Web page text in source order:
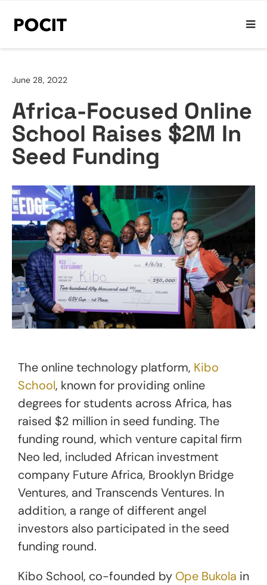
June 28, 2022
Africa-Focused Online
School Raises $2M In
Seed Funding
The online technology platform, Kibo
School, known for providing online
degrees for students across Africa, has
raised $2 million in seed funding. The
funding round, which venture capital firm
Neo led, included African investment
company Future Africa, Brooklyn Bridge
Ventures, and Transcends Ventures. In
addition, a range of different angel
investors also participated in the seed
funding round.
Kibo School, co-founded by Ope Bukola in